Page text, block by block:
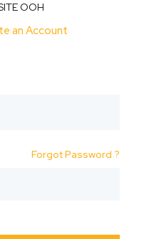
OOH
an Account
Forgot Password ?